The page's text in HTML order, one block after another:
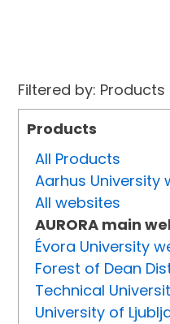
Filtered by:
Products
All Products
Aarhus University
All websites
AURORA main
Évora University
Forest of Dean
Technical
University of